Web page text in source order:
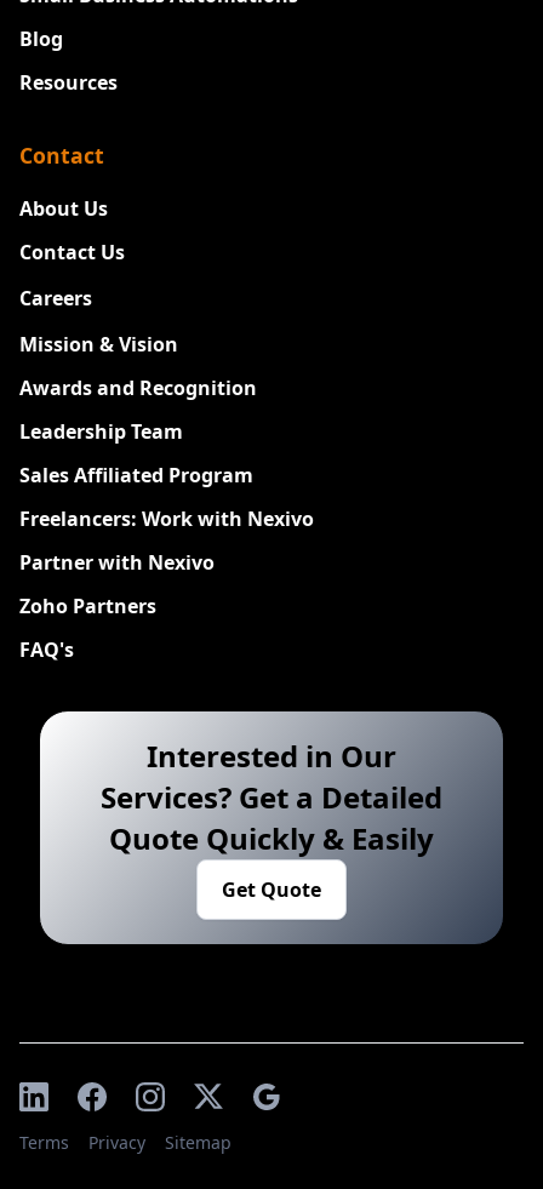
Blog
Resources
Contact
About Us
Contact Us
Careers
Mission & Vision
Awards and Recognition
Leadership Team
Sales Affiliated Program
Freelancers: Work with Nexivo
Partner with Nexivo
Zoho Partners
FAQ's
Interested in Our
Services? Get a Detailed
Quote Quickly & Easily
Get Quote
Terms Privacy Sitemap